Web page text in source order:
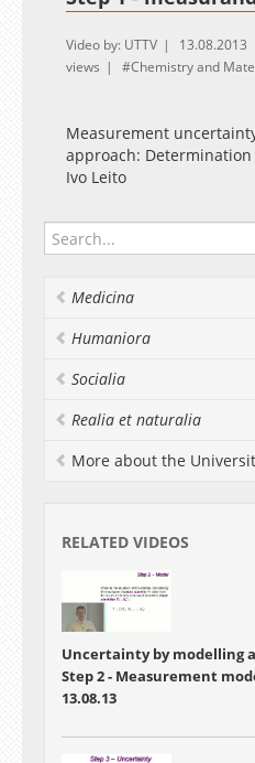
Video by: UTTV 13.08.2013
views
Chemistry and
Measurement
approach:
Ivo Leito
Medicina
Humaniora
Socialia
Realia et naturalia
More about the
RELATED VIDEOS
Uncertainty by modelling
Step 2 - Measurement
13.08.13